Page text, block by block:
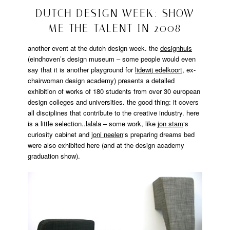
design
2008/10/30
DUTCH DESIGN WEEK: SHOW
ME THE TALENT IN 2008
another event at the dutch design week. thedesignhuis
(eindhoven’s design museum – some people would even
say that it is another playground forlidewij edelkoort, ex-
chairwoman design academy) presents a detailed
exhibition of works of 180 students from over 30 european
design colleges and universities. the good thing: it covers
all disciplines that contribute to the creative industry. here
is a little selection..lalala – some work, likejon stam‘s
curiosity cabinet andjoni neelen‘s preparing dreams bed
were also exhibited here (and at the design academy
graduation show).